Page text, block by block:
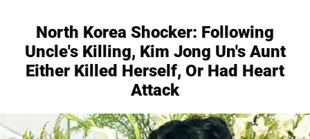
North Korea Shocker: Following
Uncle's Killing, Kim Jong Un's Aunt
Either Killed Herself, Or Had Heart
Attack